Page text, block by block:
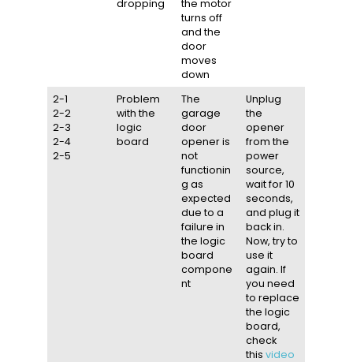
dropping
the motor
turns off
and the
door
moves
down
2-1
2-2
2-3
2-4
2-5
Problem
with the
logic
board
The
garage
door
opener is
not
functionin
g as
expected
due to a
failure in
the logic
board
compone
nt
Unplug
the
opener
from the
power
source,
wait for 10
seconds,
and plug it
back in.
Now, try to
use it
again. If
you need
to replace
the logic
board,
check
thisvideo